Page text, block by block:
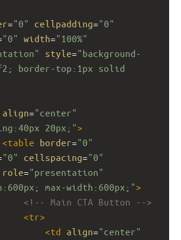
="0" cellpadding="0"
"0" width="100%"
style="background-
border-top:1px solid
align="center"
20px;">
<table border="0"
"0" cellspacing="0"
role="presentation"
max-width:600px;">
<!-- Main CTA Button -->
<tr>
<td align="center"